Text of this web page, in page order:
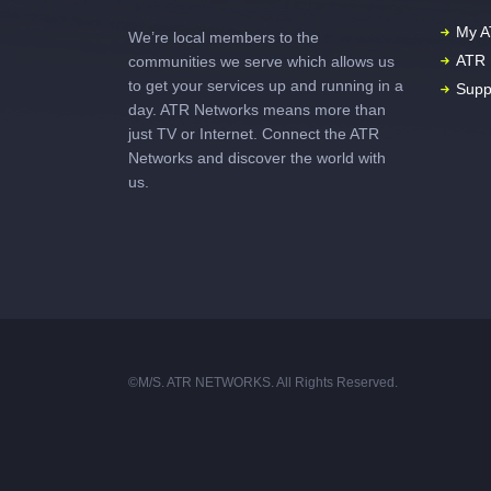
We’re local members to the
communities we serve which allows us
to get your services up and running in a
day. ATR Networks means more than
just TV or Internet. Connect the ATR
Networks and discover the world with
us.
My
ATR
©M/S. ATR NETWORKS. All Rights Reserved.